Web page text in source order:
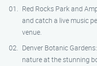
Red Rocks Park and
and catch a live music
venue.
Denver Botanic
nature at the stunning